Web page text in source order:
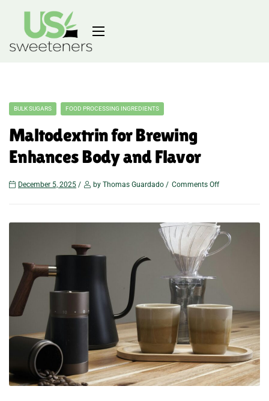
BULK SUGARS FOOD PROCESSING INGREDIENTS
Maltodextrin for Brewing
Enhances Body and Flavor
December 5, 2025 by Thomas Guardado Comments Off